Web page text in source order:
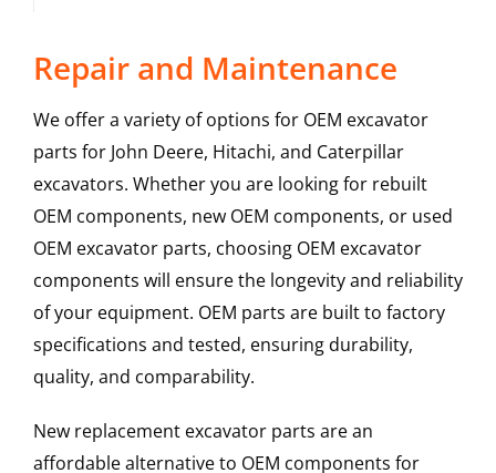
Repair and Maintenance
We offer a variety of options for OEM excavator
parts for John Deere, Hitachi, and Caterpillar
excavators. Whether you are looking for rebuilt
OEM components, new OEM components, or used
OEM excavator parts, choosing OEM excavator
components will ensure the longevity and reliability
of your equipment. OEM parts are built to factory
specifications and tested, ensuring durability,
quality, and comparability.
New replacement excavator parts are an
affordable alternative to OEM components for